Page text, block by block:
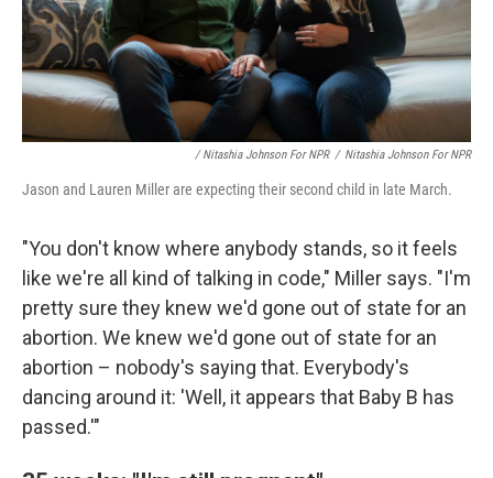
/ Nitashia Johnson For NPR / Nitashia Johnson For NPR
Jason and Lauren Miller are expecting their second child in late March.
"You don't know where anybody stands, so it feels
like we're all kind of talking in code," Miller says. "I'm
pretty sure they knew we'd gone out of state for an
abortion. We knew we'd gone out of state for an
abortion – nobody's saying that. Everybody's
dancing around it: 'Well, it appears that Baby B has
passed.'"